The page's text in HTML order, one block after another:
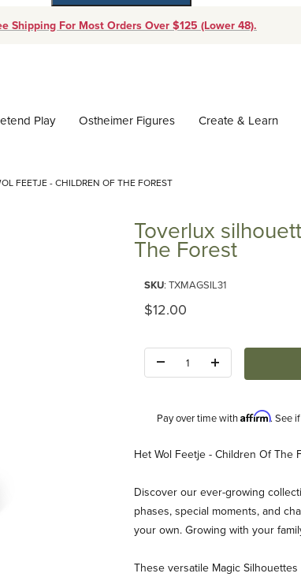
Shipping For Most Orders Over $125 (Lower 48).
Play Ostheimer Figures Create & Learn
FEETJE - CHILDREN OF THE FOREST
Toverlux
The Forest
SKU: TXMAGSIL31
Original Price
$12.00
Pay over time withAffirm. See
Description
Het Wol Feetje - Children Of The
Discover our ever-growing
phases, special moments, and
your own. Growing with your
These versatile Magic